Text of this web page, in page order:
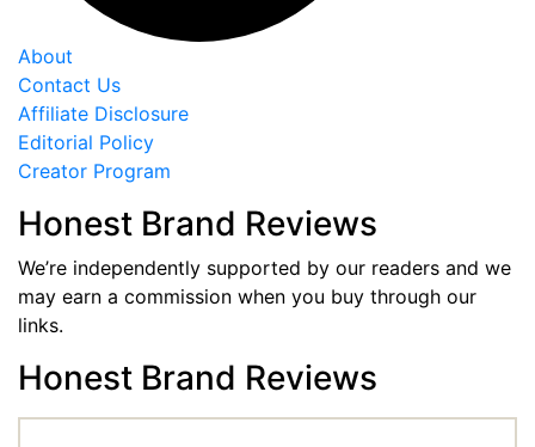
About
Contact Us
Affiliate Disclosure
Editorial Policy
Creator Program
Honest Brand Reviews
We’re independently supported by our readers and we
may earn a commission when you buy through our
links.
Honest Brand Reviews